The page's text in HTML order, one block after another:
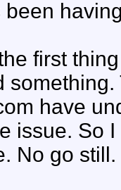
first
have
issue. So
No go